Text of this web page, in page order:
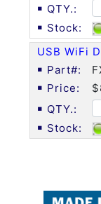
USB WiFi